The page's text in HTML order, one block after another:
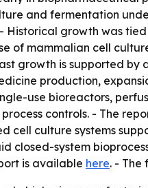
and fermentation
growth was
of mammalian cell
growth is supported by
production,
use bioreactors,
controls. - The
culture systems
closed-system
is available here. - The